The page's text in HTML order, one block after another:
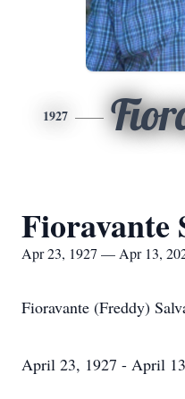
1927
Fioravante
Apr 23, 1927 — Apr 13,
Fioravante (Freddy)
April 23, 1927 - April